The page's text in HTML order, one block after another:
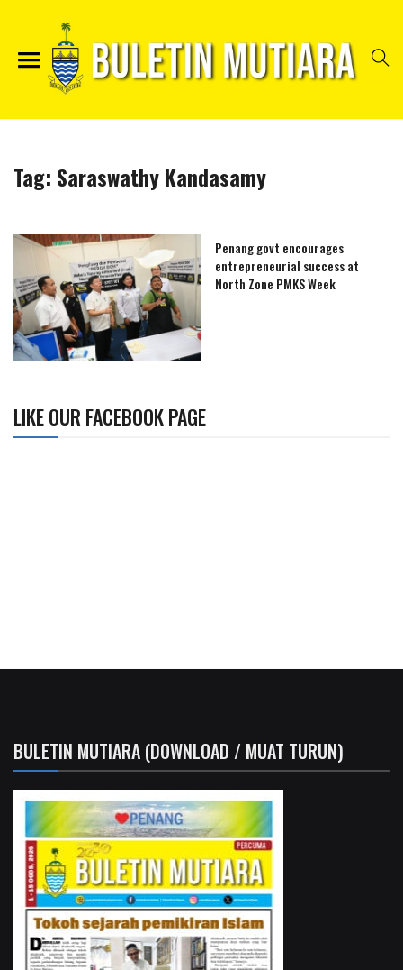
Tag: Saraswathy Kandasamy
Penang govt encourages
entrepreneurial success at
North Zone PMKS Week
LIKE OUR FACEBOOK PAGE
BULETIN MUTIARA (DOWNLOAD / MUAT TURUN)